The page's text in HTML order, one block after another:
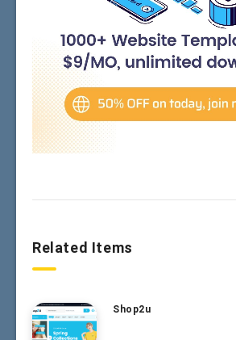
Related Items
Shop2u